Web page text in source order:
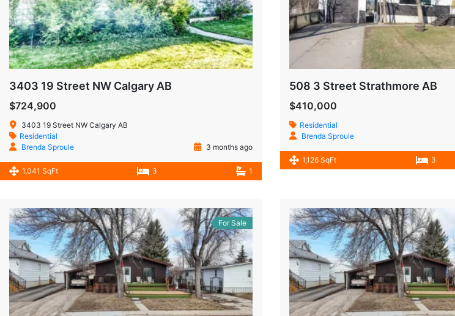
3403 19 Street NW Calgary AB
$724,900
3403 19 Street NW Calgary AB
Residential
Brenda Sproule
3 months ago
1,041 SqFt 3 1
508 3 Street Strathmore AB
$410,000
Residential
Brenda Sproule
1,126 SqFt 3
For Sale